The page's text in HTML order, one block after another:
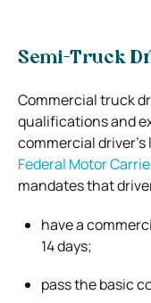
Semi-Truck
Commercial truck
qualifications and
commercial driver’s
Federal Motor
mandates that
have a
14 days;
pass the basic